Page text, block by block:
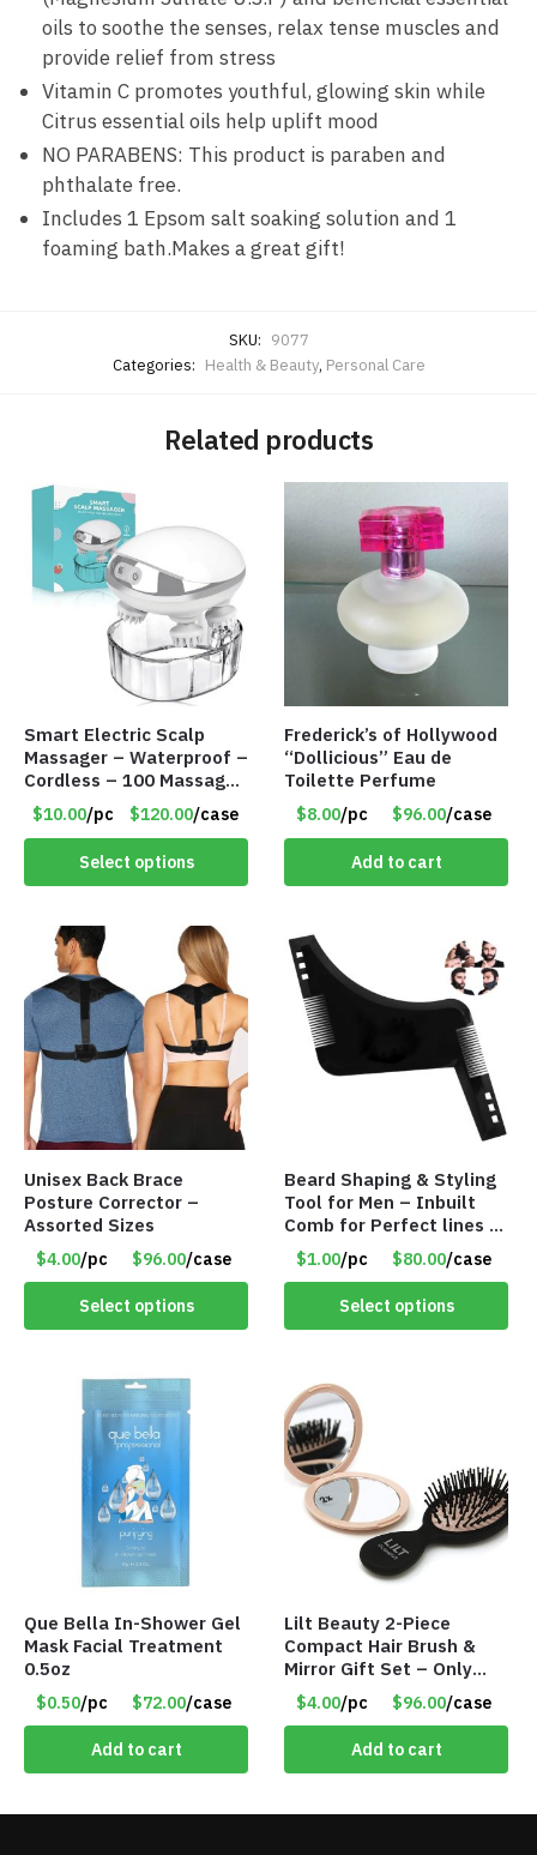
oils to soothe the senses, relax tense muscles and
provide relief from stress
Vitamin C promotes youthful, glowing skin while
Citrus essential oils help uplift mood
NO PARABENS: This product is paraben and
phthalate free.
Includes 1 Epsom salt soaking solution and 1
foaming bath.Makes a great gift!
SKU: 9077
Categories: Health & Beauty, Personal Care
Related products
Smart Electric Scalp
Massager – Waterproof –
Cordless – 100 Massage
Nodes – Item #7536
$10.00/pc $120.00/case
Select options
Frederick’s of Hollywood
“Dollicious” Eau de
Toilette Perfume
$8.00/pc $96.00/case
Add to cart
Unisex Back Brace
Posture Corrector –
Assorted Sizes
$4.00/pc $96.00/case
Select options
Beard Shaping & Styling
Tool for Men – Inbuilt
Comb for Perfect lines –
Use with Trimmer or
Razor – Item #5990
$1.00/pc $80.00/case
Select options
Que Bella In-Shower Gel
Mask Facial Treatment
0.5oz
$0.50/pc $72.00/case
Add to cart
Lilt Beauty 2-Piece
Compact Hair Brush &
Mirror Gift Set – Only
$4.00/Set #LA012
$4.00/pc $96.00/case
Add to cart